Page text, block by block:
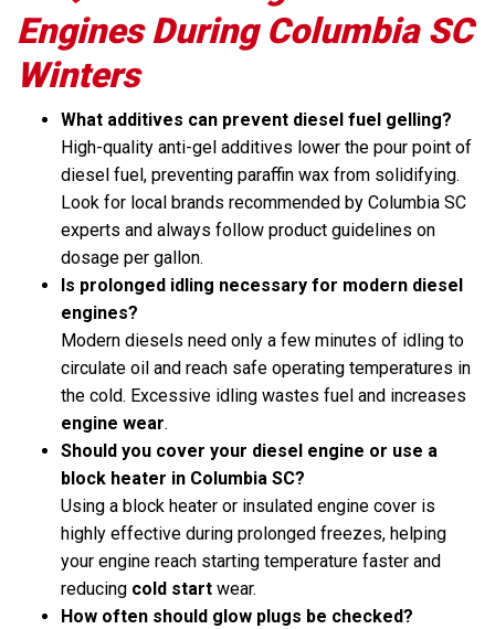
Engines During Columbia SC
Winters
What additives can prevent diesel fuel gelling?
High-quality anti-gel additives lower the pour point of
diesel fuel, preventing paraffin wax from solidifying.
Look for local brands recommended by Columbia SC
experts and always follow product guidelines on
dosage per gallon.
Is prolonged idling necessary for modern diesel
engines?
Modern diesels need only a few minutes of idling to
circulate oil and reach safe operating temperatures in
the cold. Excessive idling wastes fuel and increases
engine wear.
Should you cover your diesel engine or use a
block heater in Columbia SC?
Using a block heater or insulated engine cover is
highly effective during prolonged freezes, helping
your engine reach starting temperature faster and
reducing cold start wear.
How often should glow plugs be checked?